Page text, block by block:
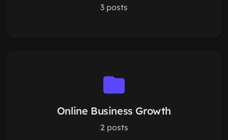
3 posts
Online Business Growth
2 posts